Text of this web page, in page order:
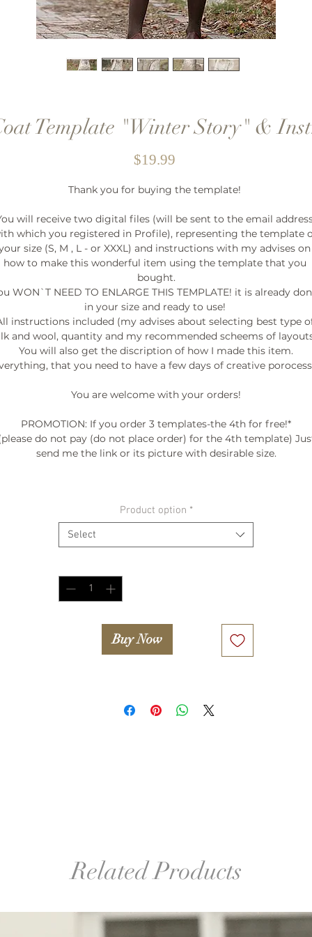
Template "Winter Story" &
$19.99Price
Thank you for buying the template!
will receive two digital files (will be sent to the email
which you registered in Profile), representing the template
size (S, M , L - or XXXL) and instructions with my advises on
how to make this wonderful item using the template that you
bought.
WON`T NEED TO ENLARGE THIS TEMPLATE! it is already
in your size and ready to use!
instructions included (my advises about selecting best type
and wool, quantity and my recommended scheems of
You will also get the discription of how I made this item.
that you need to have a few days of creative
You are welcome with your orders!
PROMOTION: If you order 3 templates-the 4th for free!*
do not pay (do not place order) for the 4th template)
send me the link or its picture with desirable size.
º©©º
show to you how I make final shaping of seamless Coat/Jacket
https://www.youtube.com/watch?v=ljiQV4om7TI&feature=youtu.be
BE INSPIRED:
video --> http://www.woolwonders.com/#!collections/cwsy
responsibility for any damage or injuries occured due to improper
or unsafe use of any tools used in this lesson (including, but not
familiarizing her/himself with manuals and safety guides.
Product option *
Select
Buy Now
Related Products